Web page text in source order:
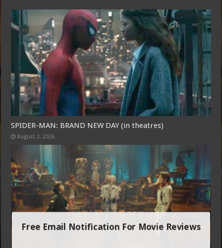
SPIDER-MAN: BRAND NEW DAY (in theatres)
August 2, 2026
Free Email Notification For Movie Reviews